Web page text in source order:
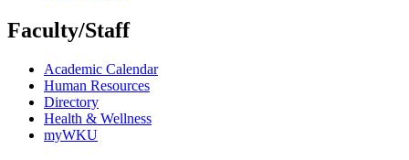
Faculty/Staff
Academic Calendar
Human Resources
Directory
Health & Wellness
myWKU